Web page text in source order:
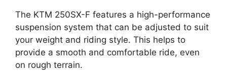
The KTM 250SX-F features a high-performance
suspension system that can be adjusted to suit
your weight and riding style. This helps to
provide a smooth and comfortable ride, even
on rough terrain.